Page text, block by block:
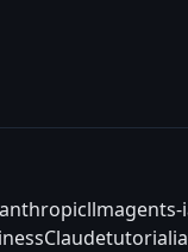
anthropicllmagents-
Claudetutorial